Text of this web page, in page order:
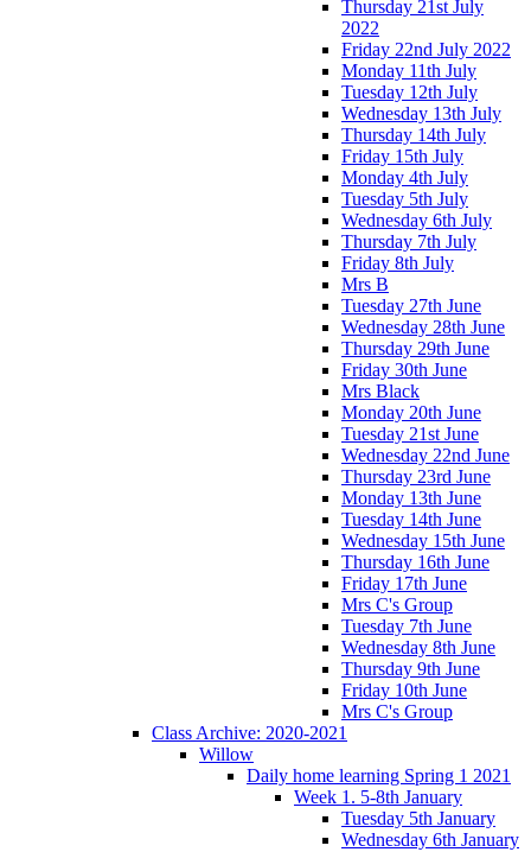
Thursday 21st July
2022
Friday 22nd July 2022
Monday 11th July
Tuesday 12th July
Wednesday 13th July
Thursday 14th July
Friday 15th July
Monday 4th July
Tuesday 5th July
Wednesday 6th July
Thursday 7th July
Friday 8th July
Mrs B
Tuesday 27th June
Wednesday 28th June
Thursday 29th June
Friday 30th June
Mrs Black
Monday 20th June
Tuesday 21st June
Wednesday 22nd June
Thursday 23rd June
Monday 13th June
Tuesday 14th June
Wednesday 15th June
Thursday 16th June
Friday 17th June
Mrs C's Group
Tuesday 7th June
Wednesday 8th June
Thursday 9th June
Friday 10th June
Mrs C's Group
Class Archive: 2020-2021
Willow
Daily home learning Spring 1 2021
Week 1. 5-8th January
Tuesday 5th January
Wednesday 6th January